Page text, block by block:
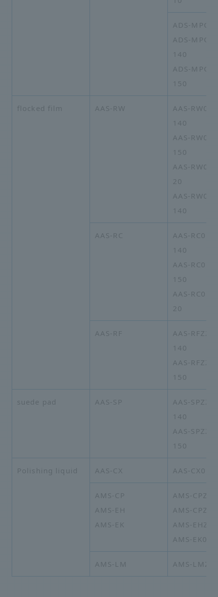
ADS-MPO-
ADS-MPO-
140
ADS-MPO-
150
flocked film AAS-RW
AAS-
140
AAS-
150
AAS-
20
AAS-
140
AAS-RC
AAS-
140
AAS-
150
AAS-
20
AAS-RF
AAS-
140
AAS-
150
suede pad AAS-SP
AAS-
140
AAS-
150
Polishing liquid AAS-CX AAS-
AMS-CP
AMS-EH
AMS-EK
AMS-CPZY-
AMS-CPZZ-
AMS-
AMS-EK02-
AMS-LM AMS-